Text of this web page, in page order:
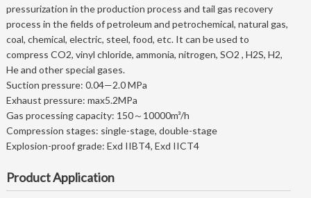
pressurization in the production process and tail gas recovery
process in the fields of petroleum and petrochemical, natural gas,
coal, chemical, electric, steel, food, etc. It can be used to
compress CO2, vinyl chloride, ammonia, nitrogen, SO2 , H2S, H2,
He and other special gases.
Suction pressure: 0.04—2.0 MPa
Exhaust pressure: max5.2MPa
Gas processing capacity: 150～10000m³/h
Compression stages: single-stage, double-stage
Explosion-proof grade: Exd IIBT4, Exd IICT4
Product Application